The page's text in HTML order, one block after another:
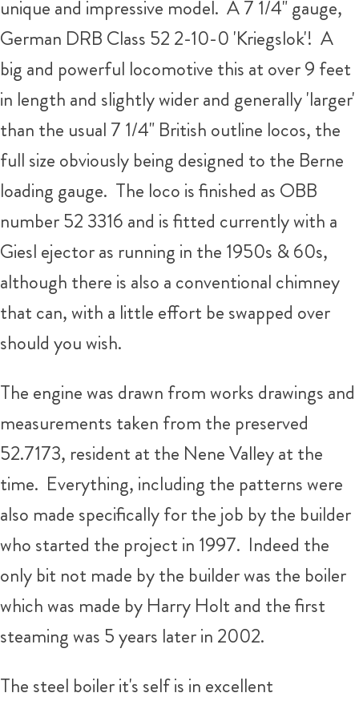
unique and impressive model. A 7 1/4" gauge,
German DRB Class 52 2-10-0 'Kriegslok'! A
big and powerful locomotive this at over 9 feet
in length and slightly wider and generally 'larger'
than the usual 7 1/4" British outline locos, the
full size obviously being designed to the Berne
loading gauge. The loco is finished as OBB
number 52 3316 and is fitted currently with a
Giesl ejector as running in the 1950s & 60s,
although there is also a conventional chimney
that can, with a little effort be swapped over
should you wish.
The engine was drawn from works drawings and
measurements taken from the preserved
52.7173, resident at the Nene Valley at the
time. Everything, including the patterns were
also made specifically for the job by the builder
who started the project in 1997. Indeed the
only bit not made by the builder was the boiler
which was made by Harry Holt and the first
steaming was 5 years later in 2002.
The steel boiler it's self is in excellent